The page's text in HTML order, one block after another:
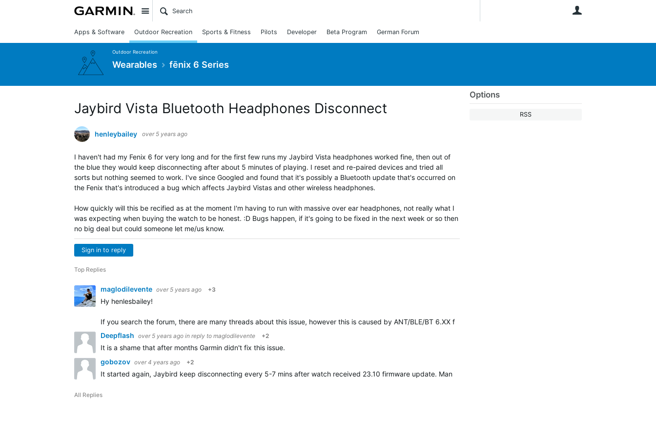
Site
Apps & Software Outdoor Recreation Sports & Fitness Pilots Developer Beta Program German Forum
Outdoor Recreation
Wearables fēnix 6 Series
Options
RSS
Jaybird Vista Bluetooth Headphones Disconnect
henleybailey over 5 years ago
I haven't had my Fenix 6 for very long and for the first few runs my Jaybird Vista headphones worked fine, then out of
the blue they would keep disconnecting after about 5 minutes of playing. I reset and re-paired devices and tried all
sorts but nothing seemed to work. I've since Googled and found that it's possibly a Bluetooth update that's occurred on
the Fenix that's introduced a bug which affects Jaybird Vistas and other wireless headphones.
How quickly will this be recified as at the moment I'm having to run with massive over ear headphones, not really what I
was expecting when buying the watch to be honest. :D Bugs happen, if it's going to be fixed in the next week or so then
no big deal but could someone let me/us know.
Sign in to reply
Top Replies
maglodilevente over 5 years ago +3
Hy henlesbailey!
If you search the forum, there are many threads about this issue, however this is caused by ANT/BLE/BT 6.XX firmwares. If you roll back to ANT/BLE/BT 5.04, your Vista will
Deepflash over 5 years ago in reply to maglodilevente +2
It is a shame that after months Garmin didn't fix this issue.
gobozov over 4 years ago +2
It started again, Jaybird keep disconnecting every 5-7 mins after watch received 23.10 firmware update. Man it makes me crazy during the run to put them back in case
All Replies